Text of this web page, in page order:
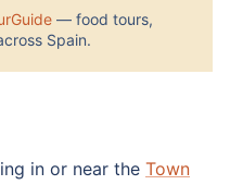
— food tours,
Spain.
in or near the Town